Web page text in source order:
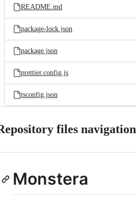
README.md
package-lock.json
package.json
prettier.config.js
tsconfig.json
files navigation
Monstera